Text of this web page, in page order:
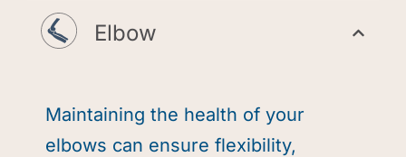
Elbow
Maintaining the health of your
elbows can ensure flexibility,